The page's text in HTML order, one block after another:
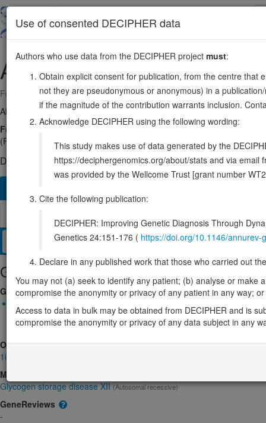
main
ALDOA16:30064164-30070457
Forward strand gene: aldolase, fructose-bisphosphate A
Also known as: ENSG00000149925
Function:
Catalyzes the reversible conversion of beta-D-fructose
(PubMed:14766013). In addition, also functions as a scaffolding
DECIPHER holds no open-access sequence variants in this
Management / Therapies Protein / Genomic
Gene/disease association
Gene2Phenotype
ALDOA-related glycogen storage disease: Altered gene
Definitive:DD
OMIM
103850
Morbid
Glycogen storage disease XII(Autosomal recessive)
GeneReviews
-
Use of consented DECIPHER data
Authors who use data from the DECIPHER project must:
Obtain explicit consent for publication, from the centre that
not they are pseudonymous or anonymous) in a
if the magnitude of the contribution warrants inclusion.
Acknowledge DECIPHER using the following wording:
This study makes use of data generated by the
https://deciphergenomics.org/about/stats and via email
was provided by the Wellcome Trust [grant number
Cite the following publication:
DECIPHER: Improving Genetic Diagnosis Through
Genetics 24:151-176 ( https://doi.org/10.1146/
Declare in any published work that those who carried out
You may not (a) seek to identify any patient; (b) analyse or
compromise the anonymity or privacy of any patient in any way;
Access to data in bulk may be obtained from DECIPHER and is
compromise the anonymity or privacy of any data subject in any